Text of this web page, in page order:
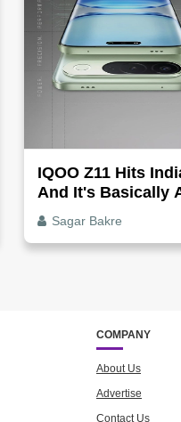
IQOO Z11 Hits
And It's Basically
Sagar Bakre
COMPANY
About Us
Advertise
Contact Us